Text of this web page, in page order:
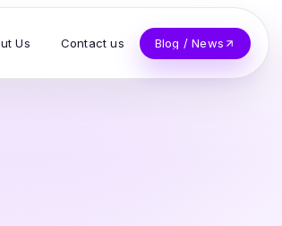
Us Contact us Blog / News